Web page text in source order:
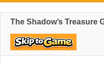
The Shadow’s Treasure